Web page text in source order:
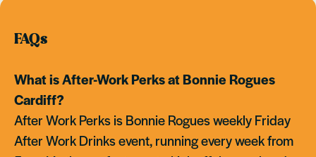
FAQs
What is After-Work Perks at Bonnie Rogues
Cardiff?
After Work Perks is Bonnie Rogues weekly Friday
After Work Drinks event, running every week from